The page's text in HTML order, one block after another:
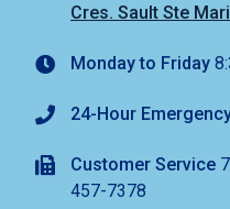
Cres. Sault Ste
Monday to Friday
24-Hour
Customer Service
457-7378